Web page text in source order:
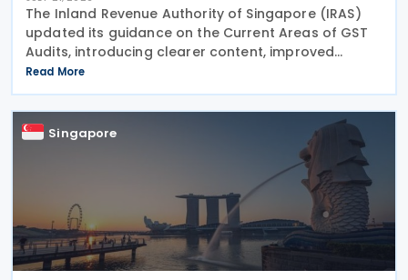
The Inland Revenue Authority of Singapore (IRAS)
updated its guidance on the Current Areas of GST
Audits, introducing clearer content, improved
readability and new sections explaining the actions
taxpayers should take and the consequences of
errors
Read More
Singapore